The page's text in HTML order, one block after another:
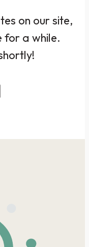
on our site,
for a while.